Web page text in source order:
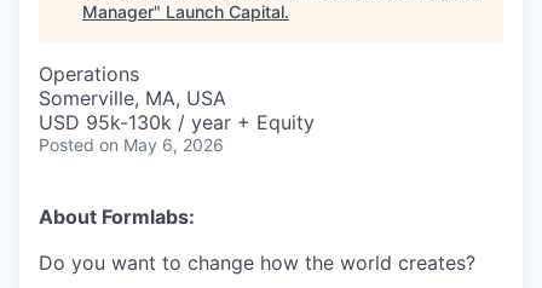
Manager" Launch Capital.
Operations
Somerville, MA, USA
USD 95k-130k / year + Equity
Posted on May 6, 2026
About Formlabs:
Do you want to change how the world creates?